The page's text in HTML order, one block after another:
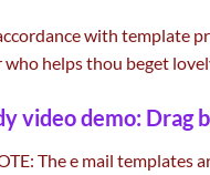
with template
helps thou beget
video demo: Drag
The e mail templates